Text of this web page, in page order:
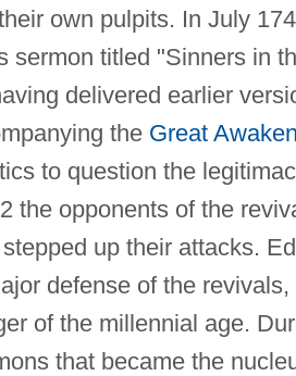
own pulpits. In July
sermon titled "Sinners in
delivered earlier
the Great
to question the
the opponents of the
up their attacks.
defense of the
of the millennial age.
that became the